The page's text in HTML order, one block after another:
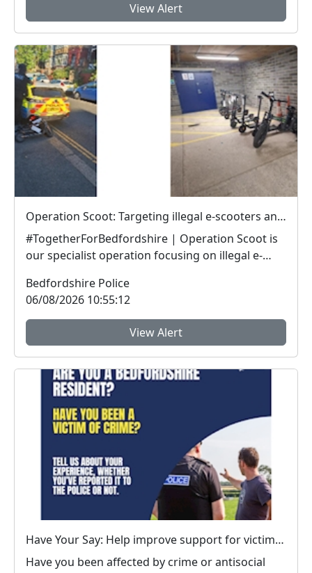
View Alert
Operation Scoot: Targeting illegal e-scooters and e-bikes
#TogetherForBedfordshire | Operation Scoot is
our specialist operation focusing on illegal e-
Bedfordshire Police
06/08/2026 10:55:12
View Alert
Have Your Say: Help improve support for victims of crime in Bedfordshire
Have you been affected by crime or antisocial